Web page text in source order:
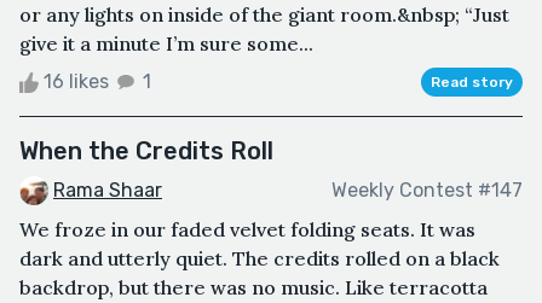
or any lights on inside of the giant room.&nbsp; “Just
give it a minute I’m sure some...
16 likes 1 Read story
When the Credits Roll
Rama Shaar Weekly Contest #147
We froze in our faded velvet folding seats. It was
dark and utterly quiet. The credits rolled on a black
backdrop, but there was no music. Like terracotta